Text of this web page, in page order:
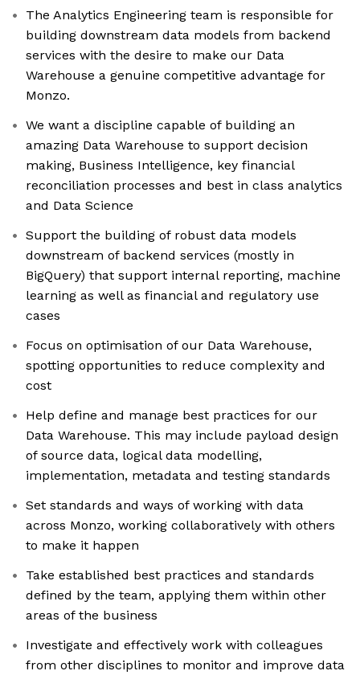
The Analytics Engineering team is responsible for
building downstream data models from backend
services with the desire to make our Data
Warehouse a genuine competitive advantage for
Monzo.
We want a discipline capable of building an
amazing Data Warehouse to support decision
making, Business Intelligence, key financial
reconciliation processes and best in class analytics
and Data Science
Support the building of robust data models
downstream of backend services (mostly in
BigQuery) that support internal reporting, machine
learning as well as financial and regulatory use
cases
Focus on optimisation of our Data Warehouse,
spotting opportunities to reduce complexity and
cost
Help define and manage best practices for our
Data Warehouse. This may include payload design
of source data, logical data modelling,
implementation, metadata and testing standards
Set standards and ways of working with data
across Monzo, working collaboratively with others
to make it happen
Take established best practices and standards
defined by the team, applying them within other
areas of the business
Investigate and effectively work with colleagues
from other disciplines to monitor and improve data